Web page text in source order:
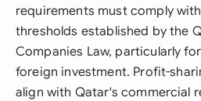
requirements must comply
thresholds established by the
Companies Law, particularly
foreign investment. Profit-
align with Qatar's commercial